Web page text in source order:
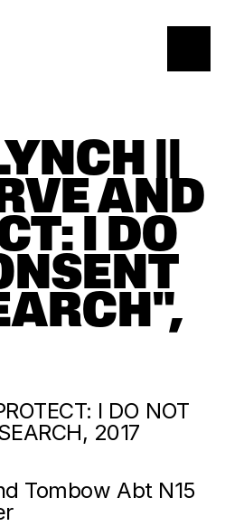
||
AND
I DO
I DO NOT
2017
Tombow Abt N15